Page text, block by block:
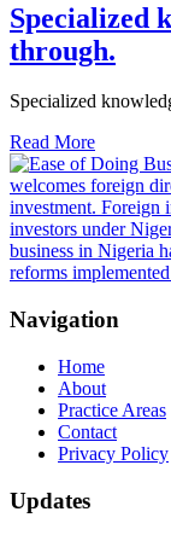
Specialized
through.
Specialized
Read More
Navigation
Home
About
Practice Areas
Contact
Privacy Policy
Updates